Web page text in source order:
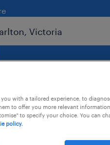
with a tailored experience, to
to offer you more relevant
to specify your choice. You can
policy.